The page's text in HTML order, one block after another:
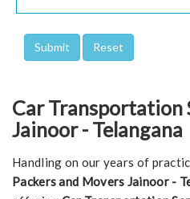
Car Transportation
Jainoor - Telangana
Handling on our years of
Packers and Movers Jainoor -